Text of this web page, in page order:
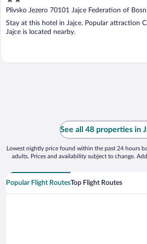
out
of
5
Plivsko Jezero 70101 Jajce Federation of
Herzegovina
Stay at this hotel in Jajce. Popular attraction
Jajce is located nearby.
See all 48 properties in
Lowest nightly price found within the past 24 hours
adults. Prices and availability subject to change.
Popular Flight RoutesTop Flight Routes